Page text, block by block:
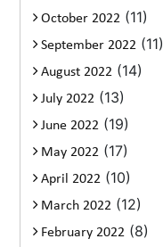
October 2022 (11)
September 2022 (11)
August 2022 (14)
July 2022 (13)
June 2022 (19)
May 2022 (17)
April 2022 (10)
March 2022 (12)
February 2022 (8)